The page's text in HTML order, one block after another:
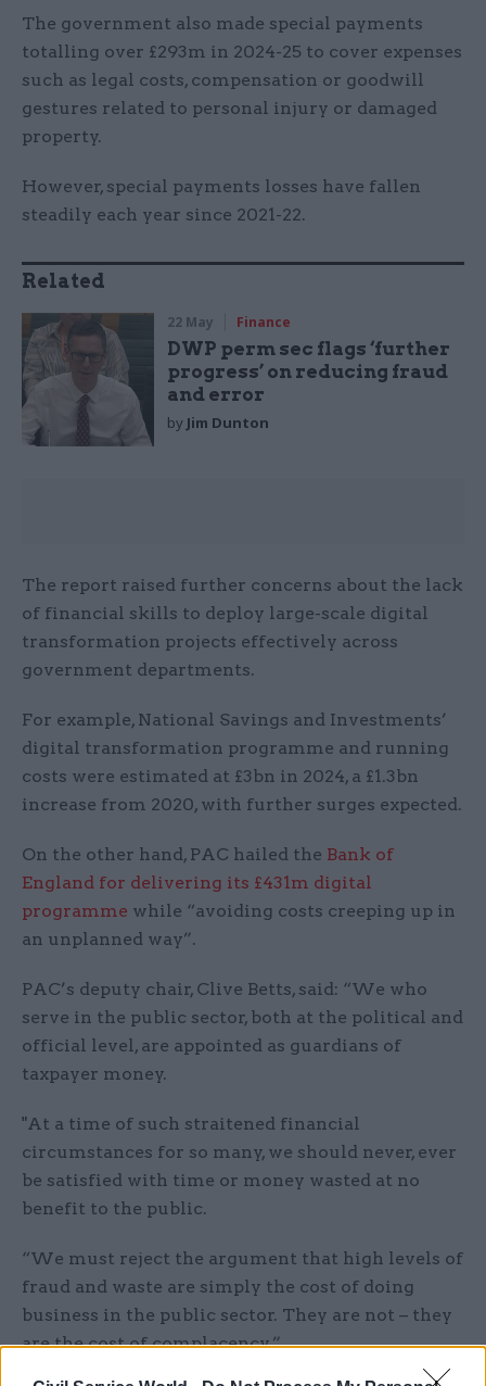
The government also made special payments
totalling over £293m in 2024-25 to cover expenses
such as legal costs, compensation or goodwill
gestures related to personal injury or damaged
property.
However, special payments losses have fallen
steadily each year since 2021-22.
Related
22 May Finance
DWP perm sec flags ‘further
progress’ on reducing fraud
and error
by Jim Dunton
The report raised further concerns about the lack
of financial skills to deploy large-scale digital
transformation projects effectively across
government departments.
For example, National Savings and Investments’
digital transformation programme and running
costs were estimated at £3bn in 2024, a £1.3bn
increase from 2020, with further surges expected.
On the other hand, PAC hailed the Bank of
England for delivering its £431m digital
programme while “avoiding costs creeping up in
an unplanned way”.
PAC’s deputy chair, Clive Betts, said: “We who
serve in the public sector, both at the political and
official level, are appointed as guardians of
taxpayer money.
"At a time of such straitened financial
circumstances for so many, we should never, ever
be satisfied with time or money wasted at no
benefit to the public.
“We must reject the argument that high levels of
fraud and waste are simply the cost of doing
business in the public sector. They are not – they
are the cost of complacency.”